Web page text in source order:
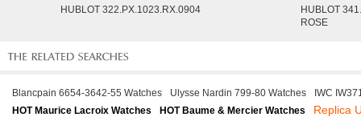
HUBLOT 322.PX.1023.RX.0904
HUBLOT
ROSE
Blancpain 6654-3642-55 Watches Ulysse Nardin 799-80 Watches
IWC
HOT Maurice Lacroix Watches
HOT Baume & Mercier Watches Replica